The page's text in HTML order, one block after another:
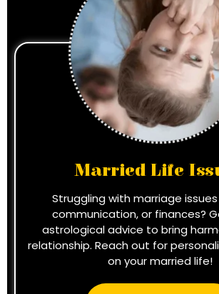
Married Life
Struggling with marriage
communication, or finances?
astrological advice to bring
relationship. Reach out for
on your married life!